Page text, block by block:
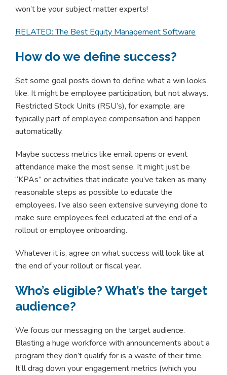
won’t be your subject matter experts!
RELATED: The Best Equity Management Software
How do we define success?
Set some goal posts down to define what a win looks
like. It might be employee participation, but not always.
Restricted Stock Units (RSU’s), for example, are
typically part of employee compensation and happen
automatically.
Maybe success metrics like email opens or event
attendance make the most sense. It might just be
“KPAs” or activities that indicate you’ve taken as many
reasonable steps as possible to educate the
employees. I’ve also seen extensive surveying done to
make sure employees feel educated at the end of a
rollout or employee onboarding.
Whatever it is, agree on what success will look like at
the end of your rollout or fiscal year.
Who’s eligible? What’s the target
audience?
We focus our messaging on the target audience.
Blasting a huge workforce with announcements about a
program they don’t qualify for is a waste of their time.
It’ll drag down your engagement metrics (which you